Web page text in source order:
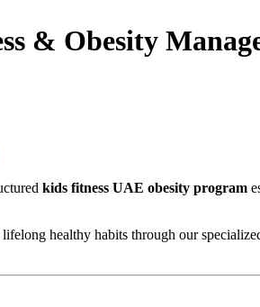
& Obesity
kids fitness UAE obesity program
healthy habits through our